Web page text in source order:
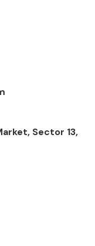
Sector 13,